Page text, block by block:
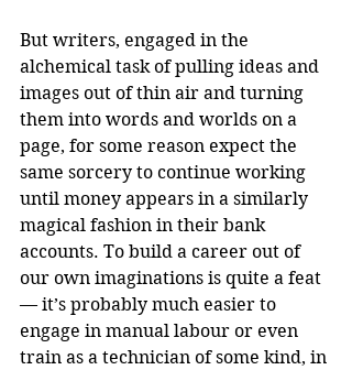
But writers, engaged in the
alchemical task of pulling ideas and
images out of thin air and turning
them into words and worlds on a
page, for some reason expect the
same sorcery to continue working
until money appears in a similarly
magical fashion in their bank
accounts. To build a career out of
our own imaginations is quite a feat
— it’s probably much easier to
engage in manual labour or even
train as a technician of some kind, in